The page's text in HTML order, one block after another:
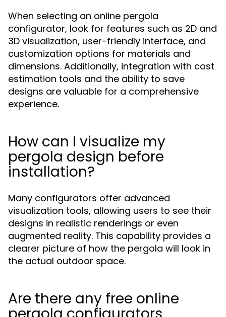
When selecting an online pergola
configurator, look for features such as 2D and
3D visualization, user-friendly interface, and
customization options for materials and
dimensions. Additionally, integration with cost
estimation tools and the ability to save
designs are valuable for a comprehensive
experience.
How can I visualize my
pergola design before
installation?
Many configurators offer advanced
visualization tools, allowing users to see their
designs in realistic renderings or even
augmented reality. This capability provides a
clearer picture of how the pergola will look in
the actual outdoor space.
Are there any free online